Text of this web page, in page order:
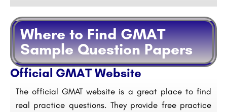
Where to Find GMAT
Sample Question Papers
Official GMAT Website
The official GMAT website is a great place to find
real practice questions. They provide free practice